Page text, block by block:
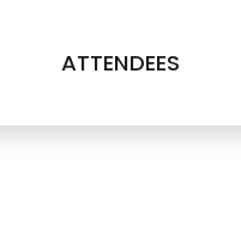
ATTENDEES